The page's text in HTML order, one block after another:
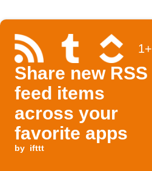
1+
Share new RSS
feed items
across your
favorite apps
by ifttt